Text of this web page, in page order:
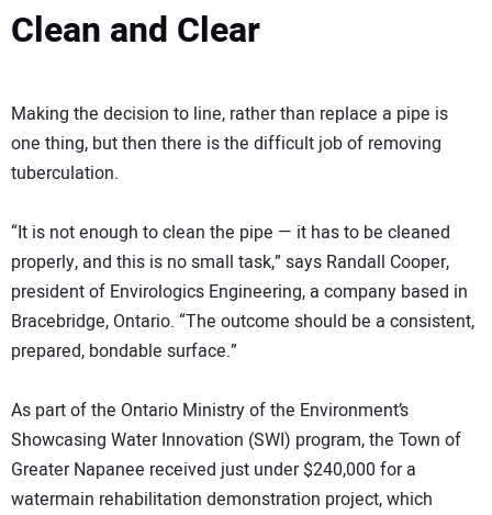
Clean and Clear
Making the decision to line, rather than replace a pipe is
one thing, but then there is the difficult job of removing
tuberculation.
“It is not enough to clean the pipe — it has to be cleaned
properly, and this is no small task,” says Randall Cooper,
president of Envirologics Engineering, a company based in
Bracebridge, Ontario. “The outcome should be a consistent,
prepared, bondable surface.”
As part of the Ontario Ministry of the Environment’s
Showcasing Water Innovation (SWI) program, the Town of
Greater Napanee received just under $240,000 for a
watermain rehabilitation demonstration project, which